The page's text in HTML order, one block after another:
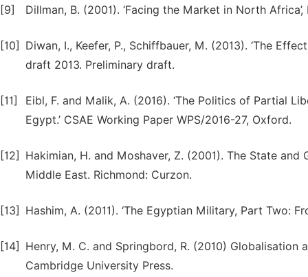
[9] Dillman, B. (2001). ‘Facing the Market in North
[10]
Diwan, I., Keefer, P., Schiffbauer, M. (2013). ‘The
draft 2013. Preliminary draft.
[11]
Eibl, F. and Malik, A. (2016). ‘The Politics of Partial
Egypt.’ CSAE Working Paper WPS/2016-27, Oxford.
[12]
Hakimian, H. and Moshaver, Z. (2001). The State
Middle East. Richmond: Curzon.
[13] Hashim, A. (2011). ‘The Egyptian Military, Part Two:
[14]
Henry, M. C. and Springbord, R. (2010)
Cambridge University Press.